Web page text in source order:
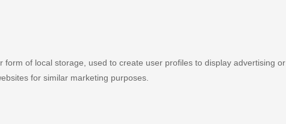
of local storage, used to create user profiles to display advertising or
for similar marketing purposes.